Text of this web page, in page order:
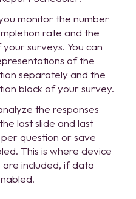
monitor the number
rate and the
surveys. You can
of the
separately and the
block of your survey.
the responses
last slide and last
question or save
This is where device
included, if data